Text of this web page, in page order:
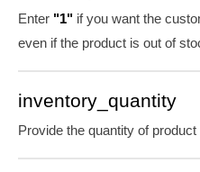
Enter "1" if you want the
even if the product is out of
inventory_quantity
Provide the quantity of